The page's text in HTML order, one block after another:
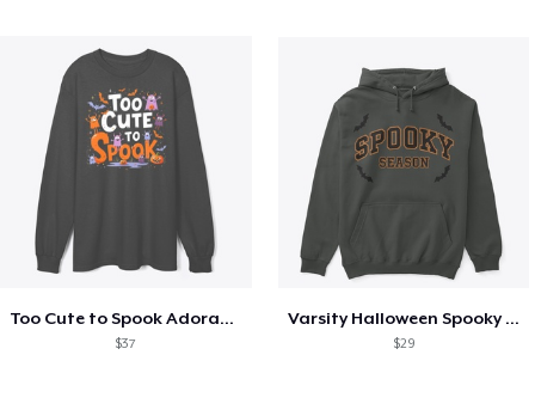
Too Cute to Spook Adorable Halloween Tee
$37
Varsity Halloween Spooky Season Letter
$29